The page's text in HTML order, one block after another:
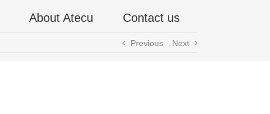
About Atecu Contact us
Previous Next